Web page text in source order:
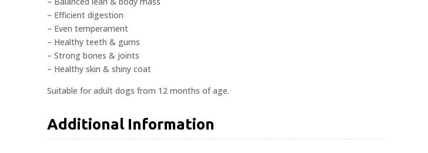
– Efficient digestion
– Even temperament
– Healthy teeth & gums
– Strong bones & joints
– Healthy skin & shiny coat
Suitable for adult dogs from 12 months of age.
Additional Information